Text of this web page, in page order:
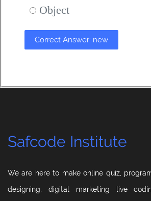
Object
Correct Answer: new
Safcode Institute
We are here to make online quiz,
designing, digital marketing live